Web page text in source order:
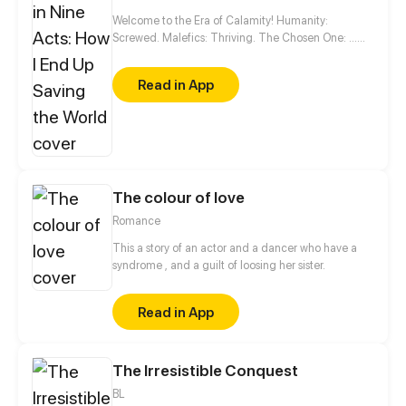
Welcome to the Era of Calamity! Humanity:
Screwed. Malefics: Thriving. The Chosen One: …
Read in App
The colour of love
Romance
This a story of an actor and a dancer who have a
syndrome , and a guilt of loosing her sister.
Read in App
The Irresistible Conquest
BL